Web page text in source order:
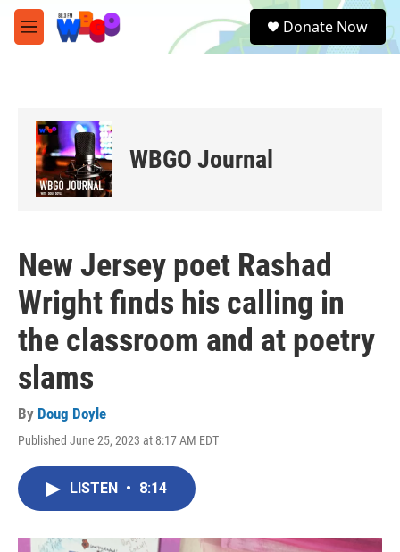
Skip to main content
M
e
e
a
Donate Now
WBGO Journal
New Jersey poet Rashad
Wright finds his calling in
the classroom and at poetry
slams
By Doug Doyle
Published June 25, 2023 at 8:17 AM EDT
LISTEN • 8:14